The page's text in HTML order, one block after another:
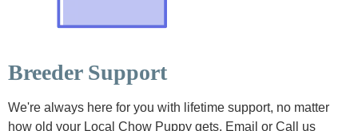
Breeder Support
We're always here for you with lifetime support, no matter
how old your Local Chow Puppy gets. Email or Call us